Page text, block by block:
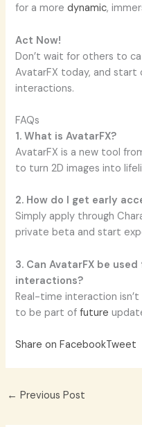
for a moredynamic,
Act Now!
Don’t wait for others to
AvatarFX today, and
interactions.
FAQs
1. What is AvatarFX?
AvatarFX is a new tool
to turn 2D images into
2. How do I get early
Simply apply through
private beta and start
3. Can AvatarFX be
interactions?
Real-time interaction
to be part offuture
Share on FacebookTweet
← Previous Post